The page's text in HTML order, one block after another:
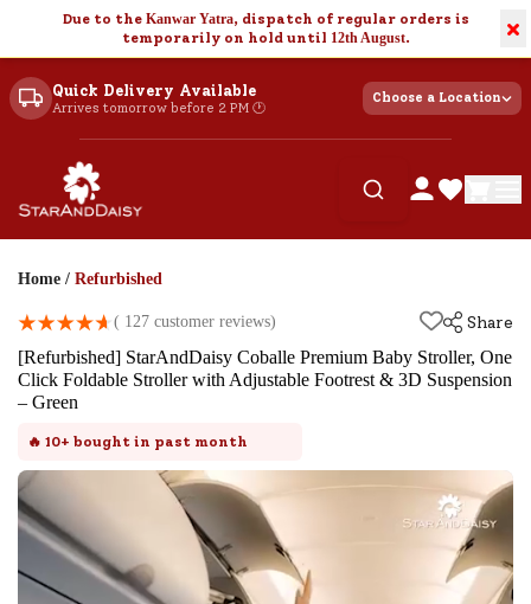
Due to the Kanwar Yatra, dispatch of regular orders is
temporarily on hold until 12th August. ×
Quick Delivery Available
Arrives tomorrow before 2 PM 🕐
Choose a Location
Home / Refurbished
( 127 customer reviews)
Share
[Refurbished] StarAndDaisy Coballe Premium Baby Stroller, One
Click Foldable Stroller with Adjustable Footrest & 3D Suspension
– Green
🔥 10+ bought in past month